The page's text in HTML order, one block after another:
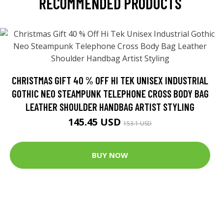
CHRISTMAS GIFT 40 % OFF HI TEK UNISEX INDUSTRIAL
GOTHIC NEO STEAMPUNK TELEPHONE CROSS BODY BAG
LEATHER SHOULDER HANDBAG ARTIST STYLING
145.45 USD 153.1 USD
BUY NOW